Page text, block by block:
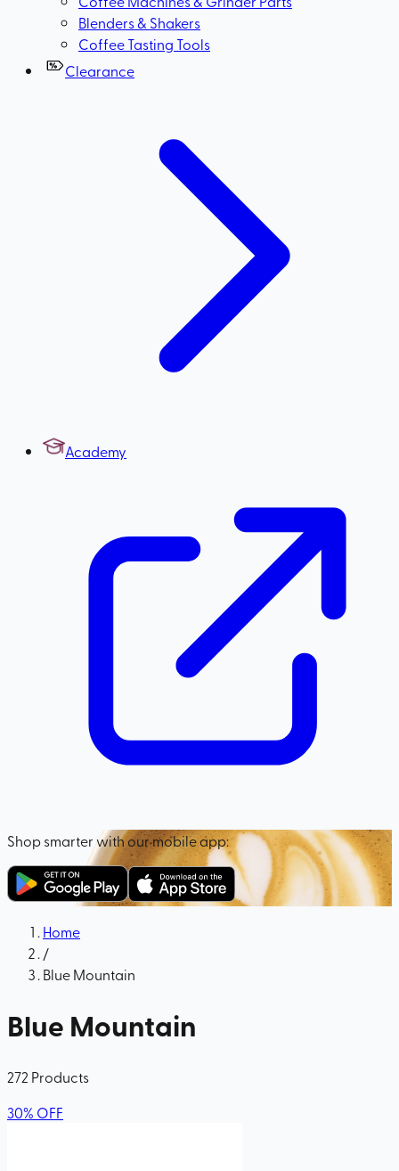
Blenders & Shakers
Coffee Tasting Tools
Clearance
Academy
Shop smarter with our mobile app:
Home
/
Blue Mountain
Blue Mountain
272 Products
30% OFF